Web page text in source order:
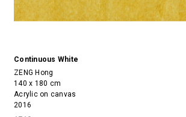
Continuous White
ZENG Hong
140 x 180 cm
Acrylic on canvas
2016